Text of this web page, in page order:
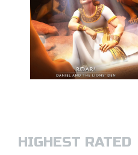
HIGHEST RATED